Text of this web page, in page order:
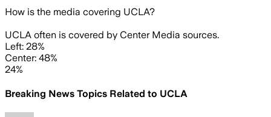
How is the media covering UCLA?
UCLA often is covered by Center Media sources.
Left: 28%
Center: 48%
24%
Breaking News Topics Related to UCLA